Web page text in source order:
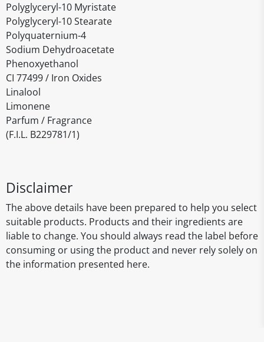
Polyglyceryl-10 Myristate
Polyglyceryl-10 Stearate
Polyquaternium-4
Sodium Dehydroacetate
Phenoxyethanol
CI 77499 / Iron Oxides
Linalool
Limonene
Parfum / Fragrance
(F.I.L. B229781/1)
Disclaimer
The above details have been prepared to help you select
suitable products. Products and their ingredients are
liable to change. You should always read the label before
consuming or using the product and never rely solely on
the information presented here.